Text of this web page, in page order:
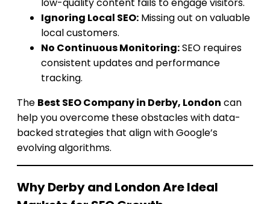
Ignoring Local SEO: Missing out on valuable
local customers.
No Continuous Monitoring:SEO requires
consistent updates and performance
tracking.
The Best SEO Company in Derby, London can
help you overcome these obstacles with data-
backed strategies that align with Google’s
evolving algorithms.
Why Derby and London Are Ideal